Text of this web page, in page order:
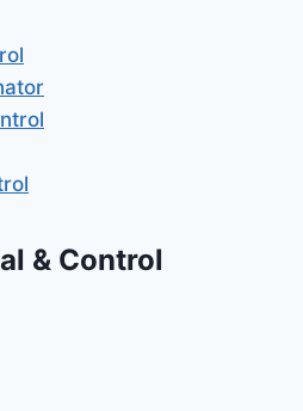
& Control